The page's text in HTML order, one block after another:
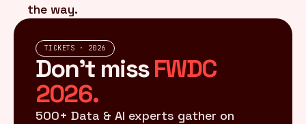
the way.
TICKETS · 2026
Don't missFWDC
2026.
500+ Data & AI experts gather on